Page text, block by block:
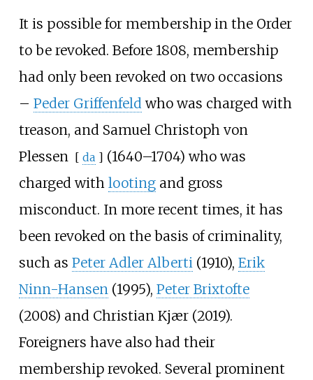
It is possible for membership in the Order
to be revoked. Before 1808, membership
had only been revoked on two occasions
– Peder Griffenfeld who was charged with
treason, and Samuel Christoph von
Plessen [ da ] (1640–1704) who was
charged with lootingand gross
misconduct. In more recent times, it has
been revoked on the basis of criminality,
such as Peter Adler Alberti (1910), Erik
Ninn-Hansen (1995), Peter Brixtofte
(2008) and Christian Kjær(2019).
Foreigners have also had their
membership revoked. Several prominent